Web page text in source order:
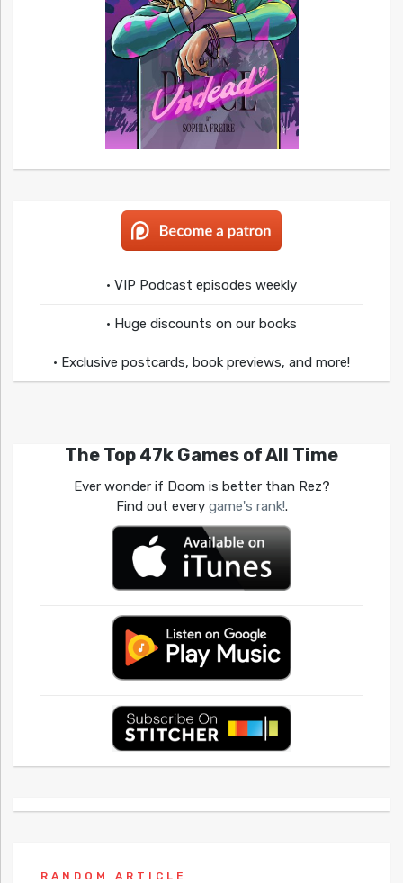
• VIP Podcast episodes weekly
• Huge discounts on our books
• Exclusive postcards, book previews, and more!
The Top 47k Games of All Time
Ever wonder if Doom is better than Rez?
Find out every game's rank!.
RANDOM ARTICLE